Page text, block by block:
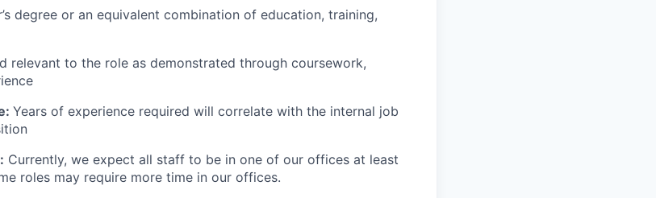
degree or an equivalent combination of education, training,
relevant to the role as demonstrated through coursework,
Years of experience required will correlate with the internal job
Currently, we expect all staff to be in one of our offices at least
roles may require more time in our offices.